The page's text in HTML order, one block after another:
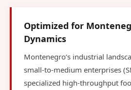
Optimized for
Dynamics
Montenegro’s industrial
small-to-medium enterprises
specialized high-throughput